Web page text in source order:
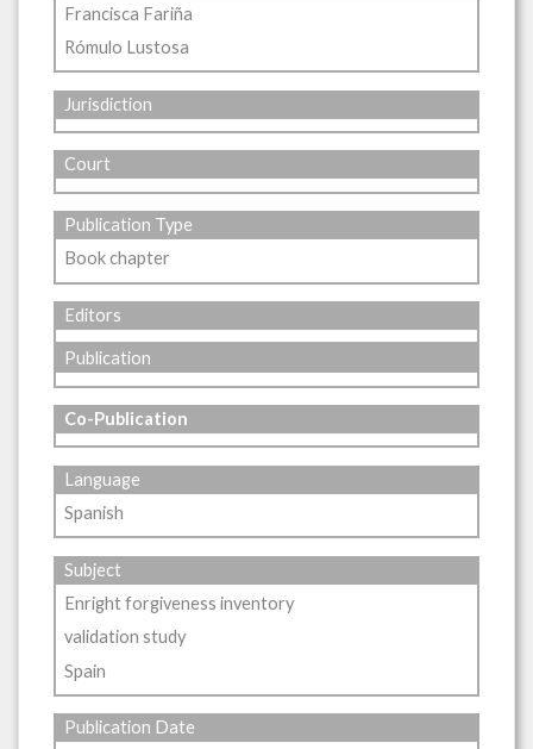
Francisca Fariña
Rómulo Lustosa
Jurisdiction
Court
Publication Type
Book chapter
Editors
Publication
Co-Publication
Language
Spanish
Subject
Enright forgiveness inventory
validation study
Spain
Publication Date